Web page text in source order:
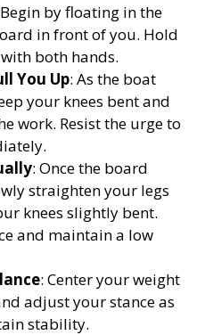
by floating in the
in front of you. Hold
both hands.
You Up: As the boat
your knees bent and
work. Resist the urge to
: Once the board
straighten your legs
knees slightly bent.
and maintain a low
: Center your weight
adjust your stance as
stability.